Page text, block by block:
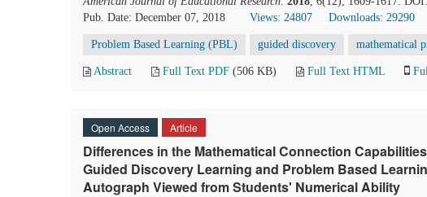
Pub. Date: December 07, 2018
Views: 24807 Downloads: 29290
Problem Based Learning (PBL) guided discovery mathematical
Abstract Full Text PDF (506 KB) Full Text HTML
Open Access Article
Differences in the Mathematical Connection
Guided Discovery Learning and Problem Based
Autograph Viewed from Students' Numerical Ability